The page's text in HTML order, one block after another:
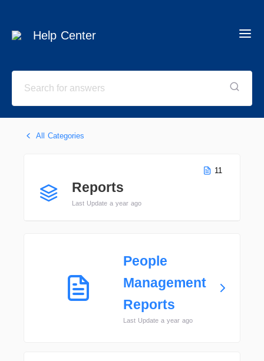
Help Center
All Categories
11
Reports
Last Update a year ago
People
Management
Reports
Last Update a year ago